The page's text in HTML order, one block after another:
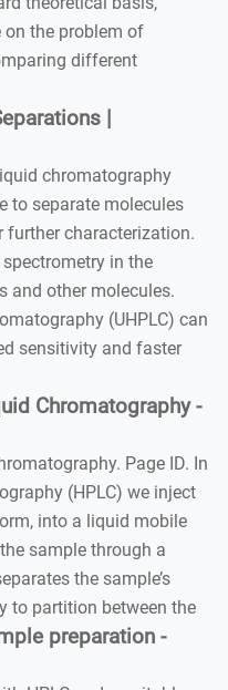
the problem of
different
|
chromatography
to separate molecules
characterization.
in the
and other molecules.
(UHPLC) can
sensitivity and faster
Chromatography -
Page ID. In
(HPLC) we inject
into a liquid mobile
sample through a
the sample’s
to partition between the
preparation -